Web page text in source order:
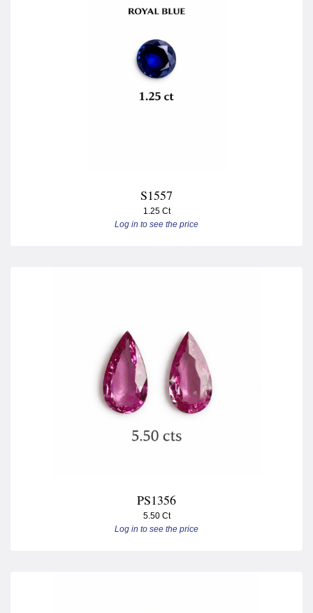
S1557
1.25 Ct
Log in to see the price
PS1356
5.50 Ct
Log in to see the price